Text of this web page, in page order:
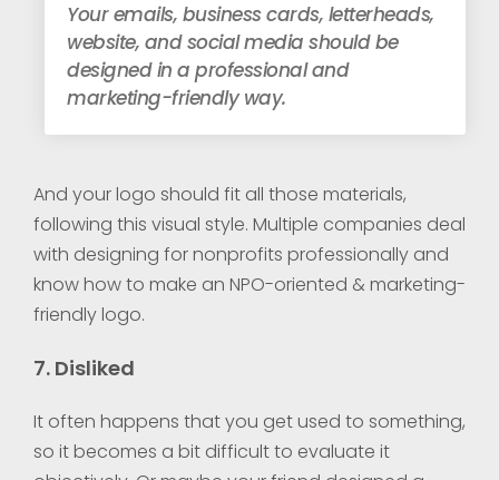
Your emails, business cards, letterheads,
website, and social media should be
designed in a professional and
marketing-friendly way.
And your logo should fit all those materials,
following this visual style. Multiple companies deal
with designing for nonprofits professionally and
know how to make an NPO-oriented & marketing-
friendly logo.
7. Disliked
It often happens that you get used to something,
so it becomes a bit difficult to evaluate it